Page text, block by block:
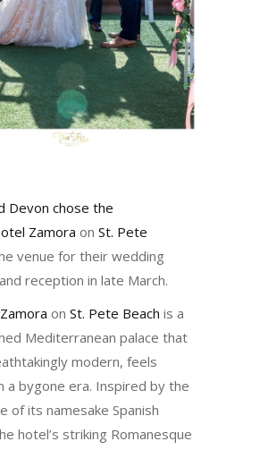
Devon chose the
Zamora on St. Pete
venue for their wedding
reception in late March.
on St. Pete Beach is a
Mediterranean palace that
modern, feels
a bygone era. Inspired by the
of its namesake Spanish
hotel’s striking Romanesque